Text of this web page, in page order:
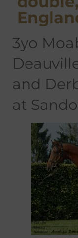
3yo Moabit wins at
and
at